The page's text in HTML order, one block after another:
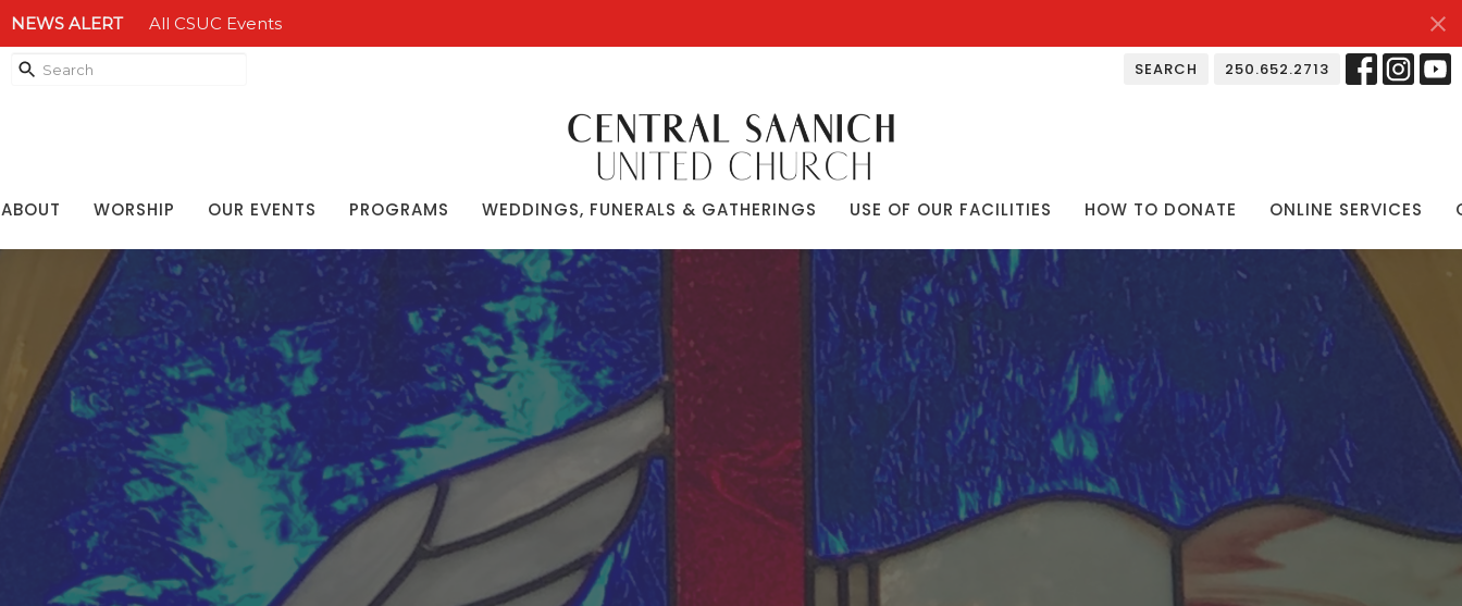
NEWS ALERT All CSUC Events
SEARCH 250.652.2713
ABOUT WORSHIP OUR EVENTS PROGRAMS WEDDINGS, FUNERALS & GATHERINGS USE OF OUR FACILITIES HOW TO DONATE ONLINE SERVICES